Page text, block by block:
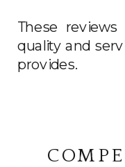
These
quality and
provides.